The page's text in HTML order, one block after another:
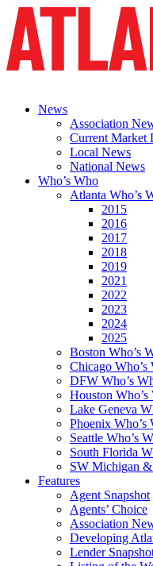
News
Association
Current Market
Local News
National News
Who’s Who
Atlanta Who’s
2015
2016
2017
2018
2019
2021
2022
2023
2024
2025
Boston Who’s
Chicago Who’s
DFW Who’s
Houston Who’s
Lake Geneva
Phoenix Who’s
Seattle Who’s
South Florida
SW Michigan
Features
Agent Snapshot
Agents’ Choice
Association
Developing
Lender